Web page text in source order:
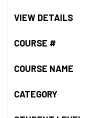
VIEW DETAILS
COURSE #
COURSE NAME
CATEGORY